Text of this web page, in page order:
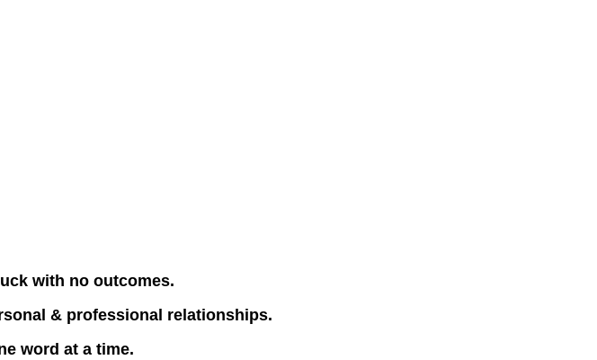
with no outcomes.
& professional relationships.
word at a time.